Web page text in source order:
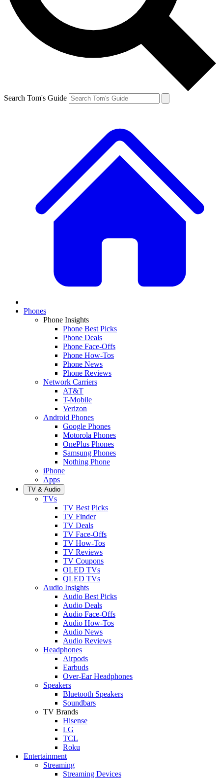
Search Tom's Guide
Phones
Phone Insights
Phone Best Picks
Phone Deals
Phone Face-Offs
Phone How-Tos
Phone News
Phone Reviews
Network Carriers
AT&T
T-Mobile
Verizon
Android Phones
Google Phones
Motorola Phones
OnePlus Phones
Samsung Phones
Nothing Phone
iPhone
Apps
TV & Audio
TVs
TV Best Picks
TV Finder
TV Deals
TV Face-Offs
TV How-Tos
TV Reviews
TV Coupons
OLED TVs
QLED TVs
Audio Insights
Audio Best Picks
Audio Deals
Audio Face-Offs
Audio How-Tos
Audio News
Audio Reviews
Headphones
Airpods
Earbuds
Over-Ear Headphones
Speakers
Bluetooth Speakers
Soundbars
TV Brands
Hisense
LG
TCL
Roku
Entertainment
Streaming
Streaming Devices